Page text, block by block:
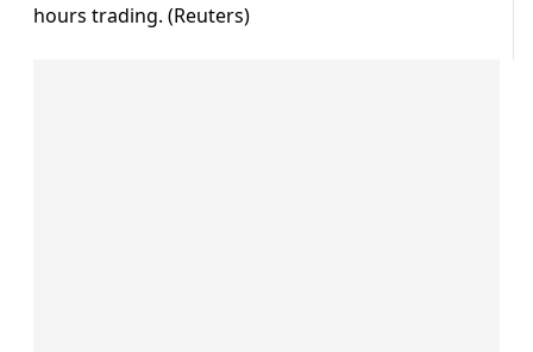
hours trading. (Reuters)